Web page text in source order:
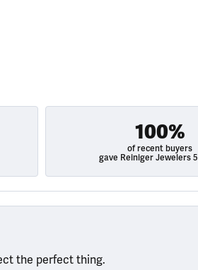
100%
of recent buyers
gave Reiniger Jewelers
the perfect thing.